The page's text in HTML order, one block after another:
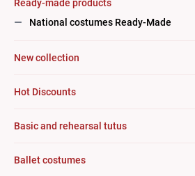
Ready-made products
National costumes Ready-Made
New collection
Hot Discounts
Basic and rehearsal tutus
Ballet costumes